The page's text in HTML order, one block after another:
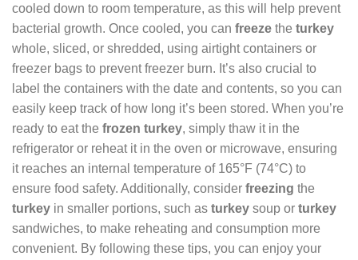
cooled down to room temperature, as this will help prevent
bacterial growth. Once cooled, you can freeze the turkey
whole, sliced, or shredded, using airtight containers or
freezer bags to prevent freezer burn. It’s also crucial to
label the containers with the date and contents, so you can
easily keep track of how long it’s been stored. When you’re
ready to eat the frozen turkey, simply thaw it in the
refrigerator or reheat it in the oven or microwave, ensuring
it reaches an internal temperature of 165°F (74°C) to
ensure food safety. Additionally, consider freezing the
turkey in smaller portions, such as turkey soup or turkey
sandwiches, to make reheating and consumption more
convenient. By following these tips, you can enjoy your